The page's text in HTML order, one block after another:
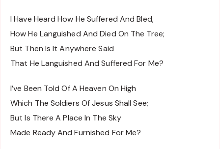
I Have Heard How He Suffered And Bled,
How He Languished And Died On The Tree;
But Then Is It Anywhere Said
That He Languished And Suffered For Me?
I’ve Been Told Of A Heaven On High
Which The Soldiers Of Jesus Shall See;
But Is There A Place In The Sky
Made Ready And Furnished For Me?